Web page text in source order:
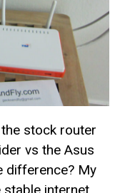
stock router
vs the Asus
difference? My
stable internet